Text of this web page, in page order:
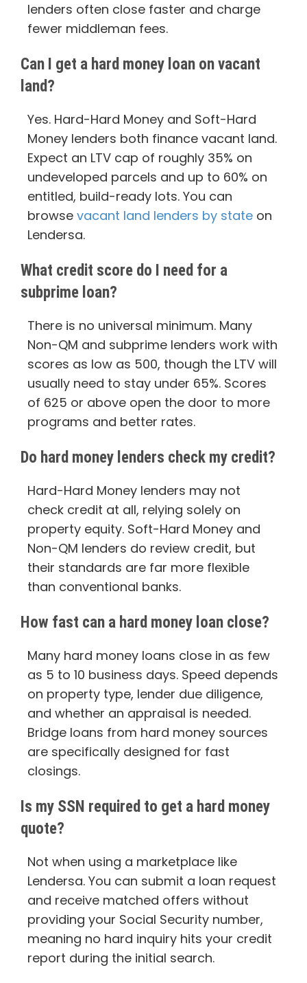
lenders often close faster and charge
fewer middleman fees.
Can I get a hard money loan on vacant
land?
Yes. Hard-Hard Money and Soft-Hard
Money lenders both finance vacant land.
Expect an LTV cap of roughly 35% on
undeveloped parcels and up to 60% on
entitled, build-ready lots. You can
browse vacant land lenders by state on
Lendersa.
What credit score do I need for a
subprime loan?
There is no universal minimum. Many
Non-QM and subprime lenders work with
scores as low as 500, though the LTV will
usually need to stay under 65%. Scores
of 625 or above open the door to more
programs and better rates.
Do hard money lenders check my credit?
Hard-Hard Money lenders may not
check credit at all, relying solely on
property equity. Soft-Hard Money and
Non-QM lenders do review credit, but
their standards are far more flexible
than conventional banks.
How fast can a hard money loan close?
Many hard money loans close in as few
as 5 to 10 business days. Speed depends
on property type, lender due diligence,
and whether an appraisal is needed.
Bridge loans from hard money sources
are specifically designed for fast
closings.
Is my SSN required to get a hard money
quote?
Not when using a marketplace like
Lendersa. You can submit a loan request
and receive matched offers without
providing your Social Security number,
meaning no hard inquiry hits your credit
report during the initial search.